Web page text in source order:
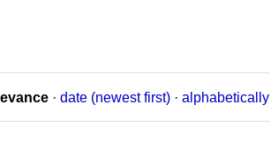
· date (newest first) · alphabetically